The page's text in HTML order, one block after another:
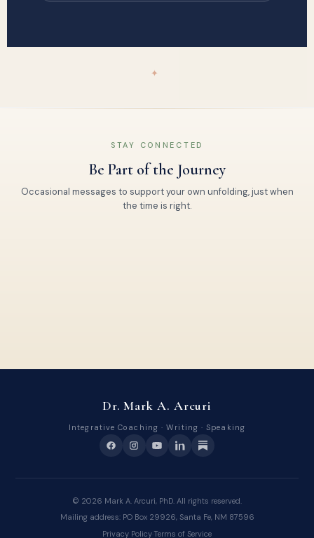
✦
STAY CONNECTED
Be Part of the Journey
Occasional messages to support your own unfolding, just when
the time is right.
Dr. Mark A. Arcuri
Integrative Coaching · Writing · Speaking
© 2026 Mark A. Arcuri, PhD. All rights reserved.
Mailing address: PO Box 29926, Santa Fe, NM 87596
Privacy Policy Terms of Service